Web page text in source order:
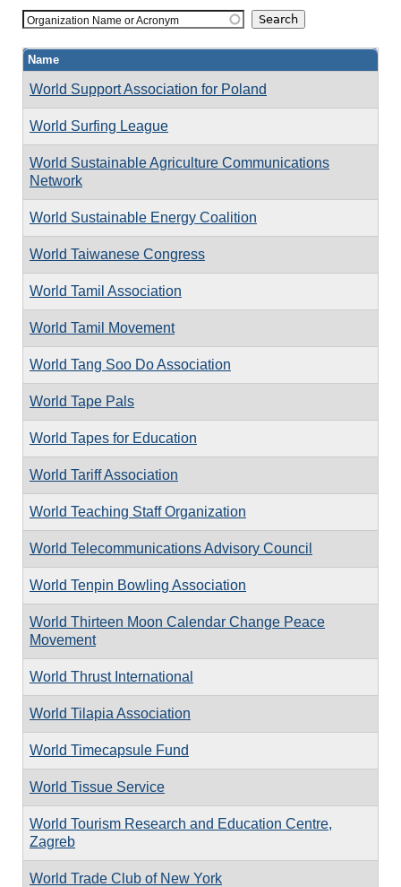
Organization Name or Acronym
Name
World Support Association for Poland
World Surfing League
World Sustainable Agriculture Communications
Network
World Sustainable Energy Coalition
World Taiwanese Congress
World Tamil Association
World Tamil Movement
World Tang Soo Do Association
World Tape Pals
World Tapes for Education
World Tariff Association
World Teaching Staff Organization
World Telecommunications Advisory Council
World Tenpin Bowling Association
World Thirteen Moon Calendar Change Peace
Movement
World Thrust International
World Tilapia Association
World Timecapsule Fund
World Tissue Service
World Tourism Research and Education Centre,
Zagreb
World Trade Club of New York